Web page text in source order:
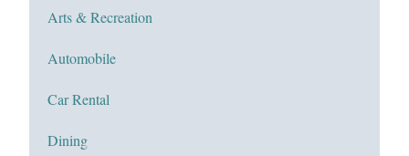
Arts & Recreation
Automobile
Car Rental
Dining